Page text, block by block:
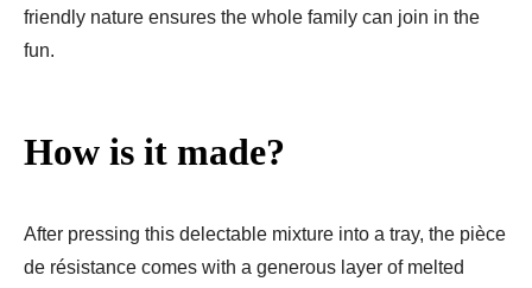
friendly nature ensures the whole family can join in the
fun.
How is it made?
After pressing this delectable mixture into a tray, the pièce
de résistance comes with a generous layer of melted